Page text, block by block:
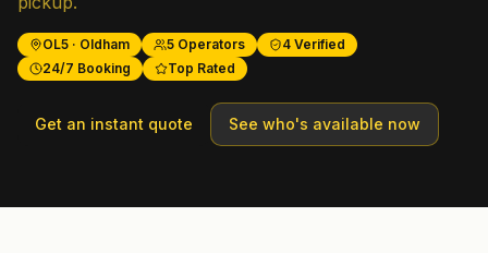
OL5 · Oldham 5 Operators 4 Verified
24/7 Booking
Top Rated
Get an instant quote See who's available now